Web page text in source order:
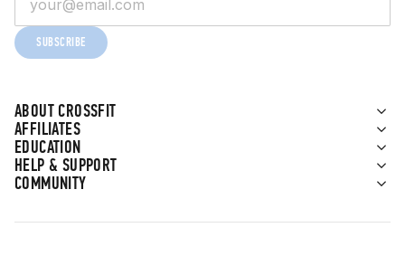
ABOUT CROSSFIT
AFFILIATES
EDUCATION
HELP & SUPPORT
COMMUNITY
SUBSCRIBE